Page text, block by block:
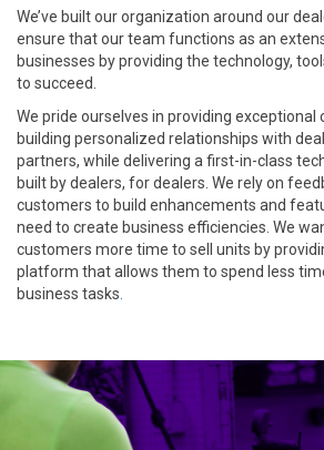
We’ve built our organization around our
ensure that our team functions as an
businesses by providing the technology,
to succeed.
We pride ourselves in providing exceptional
building personalized relationships with
partners, while delivering a first-in-class
built by dealers, for dealers. We rely on
customers to build enhancements and
need to create business efficiencies. We
customers more time to sell units by
platform that allows them to spend less
business tasks.